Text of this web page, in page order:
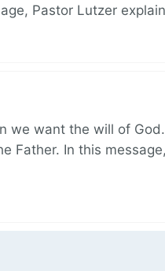
Pastor Lutzer
we want the will of
Father. In this